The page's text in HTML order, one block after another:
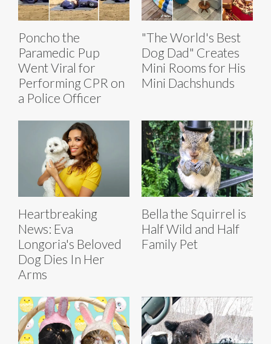
Poncho the
Paramedic Pup
Went Viral for
Performing CPR on
a Police Officer
"The World's Best
Dog Dad" Creates
Mini Rooms for His
Mini Dachshunds
Heartbreaking
News: Eva
Longoria's Beloved
Dog Dies In Her
Arms
Bella the Squirrel is
Half Wild and Half
Family Pet